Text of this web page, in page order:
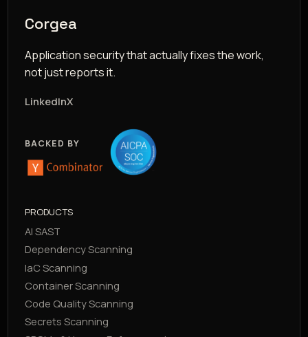
Corgea
Application security that actually fixes the work,
not just reports it.
LinkedInX
BACKED BY
PRODUCTS
AI SAST
Dependency Scanning
IaC Scanning
Container Scanning
Code Quality Scanning
Secrets Scanning